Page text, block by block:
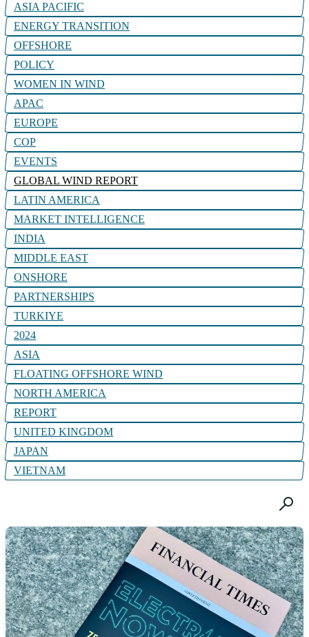
ASIA PACIFIC
ENERGY TRANSITION
OFFSHORE
POLICY
WOMEN IN WIND
APAC
EUROPE
COP
EVENTS
GLOBAL WIND REPORT
LATIN AMERICA
MARKET INTELLIGENCE
INDIA
MIDDLE EAST
ONSHORE
PARTNERSHIPS
TURKIYE
2024
ASIA
FLOATING OFFSHORE WIND
NORTH AMERICA
REPORT
UNITED KINGDOM
JAPAN
VIETNAM